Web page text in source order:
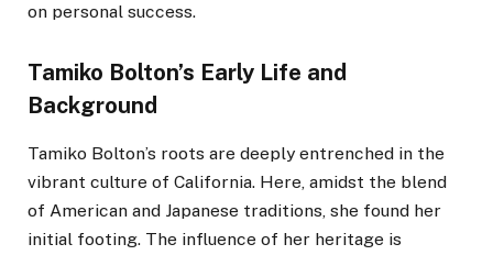
on personal success.
Tamiko Bolton’s Early Life and
Background
Tamiko Bolton’s roots are deeply entrenched in the
vibrant culture of California. Here, amidst the blend
of American and Japanese traditions, she found her
initial footing. The influence of her heritage is